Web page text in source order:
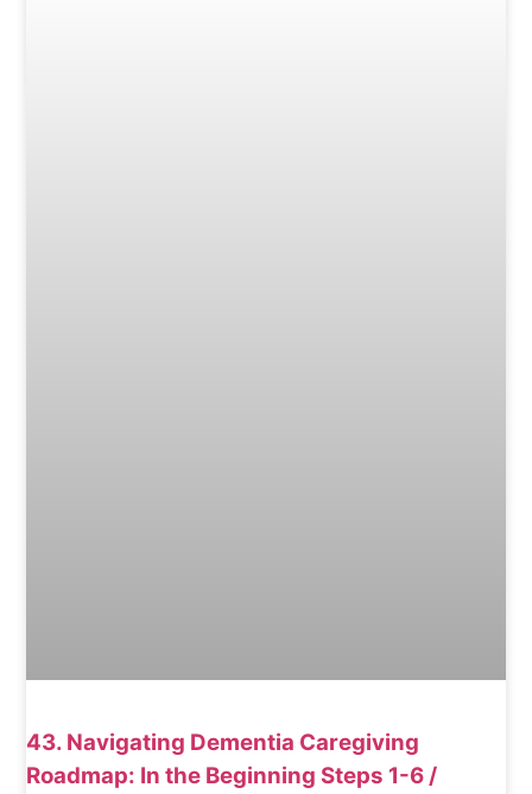
43. Navigating Dementia Caregiving
Roadmap: In the Beginning Steps 1-6 /